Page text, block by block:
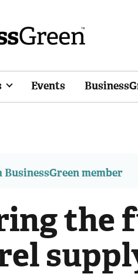
Events
BusinessGreen member
the